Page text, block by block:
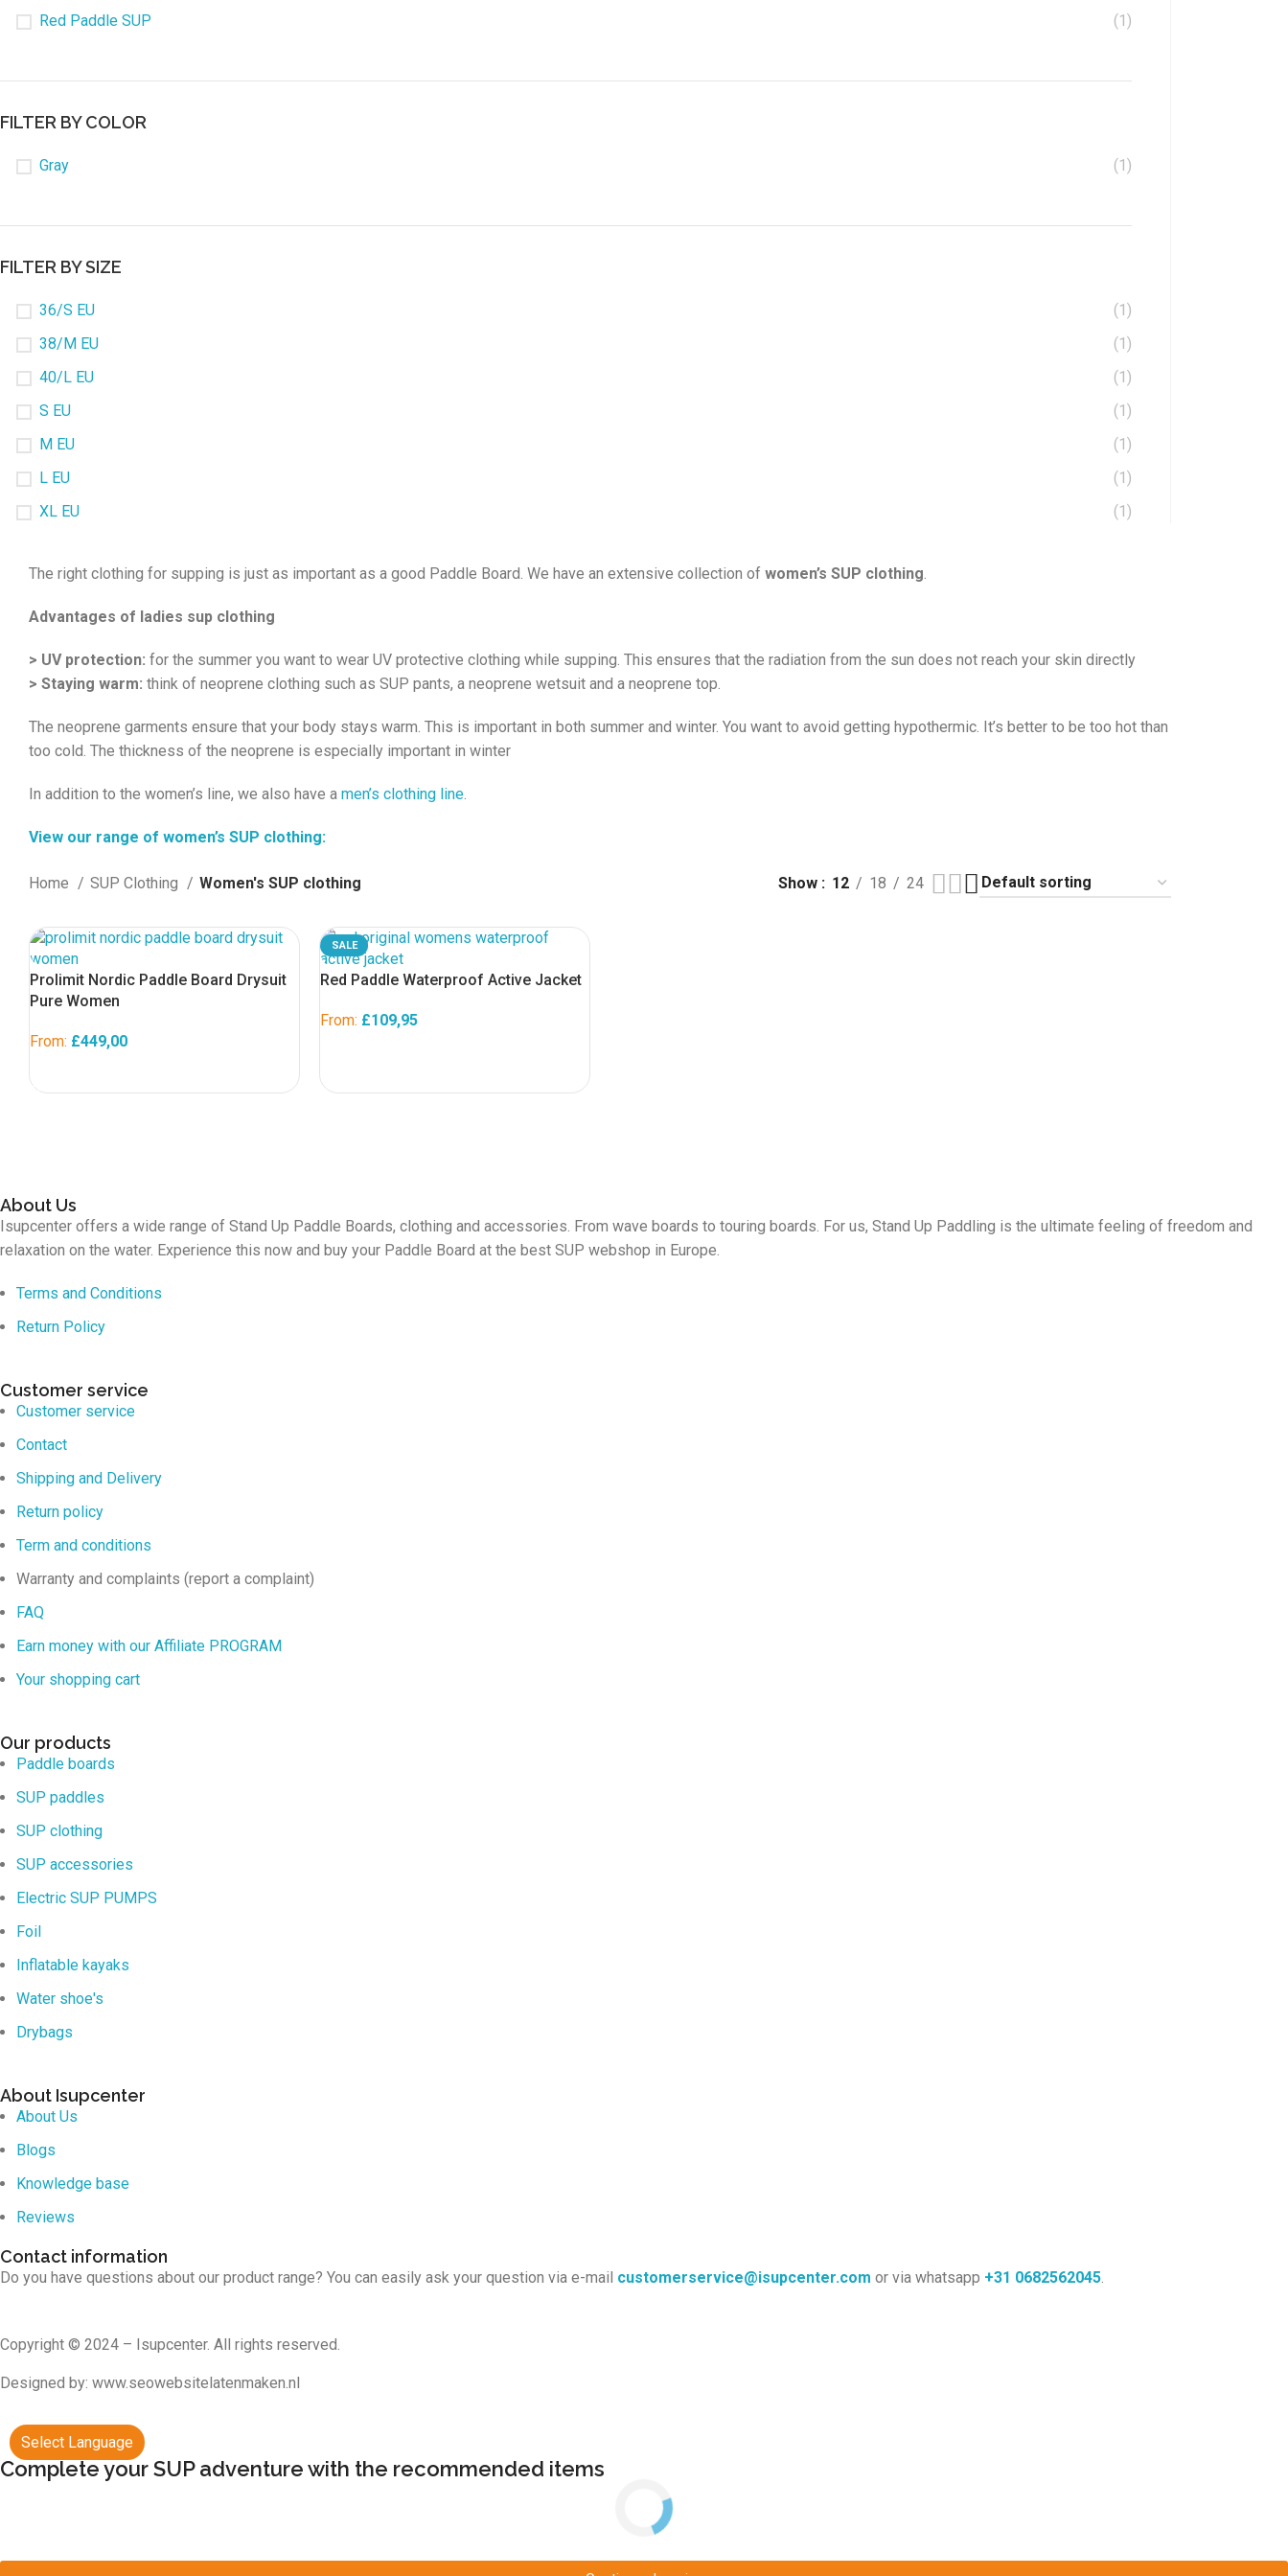
Red Paddle SUP (1)
FILTER BY COLOR
Gray (1)
FILTER BY SIZE
36/S EU
(1)
38/M EU
(1)
40/L EU
(1)
S EU
(1)
M EU
(1)
L EU
(1)
XL EU
(1)
The right clothing for supping is just as important as a good Paddle Board. We have an extensive collection of women’s SUP clothing.
Advantages of ladies sup clothing
> UV protection: for the summer you want to wear UV protective clothing while supping. This ensures that the radiation from the sun does not reach your skin directly
> Staying warm: think of neoprene clothing such as SUP pants, a neoprene wetsuit and a neoprene top.
The neoprene garments ensure that your body stays warm. This is important in both summer and winter. You want to avoid getting hypothermic. It’s better to be too hot than
too cold. The thickness of the neoprene is especially important in winter
In addition to the women’s line, we also have a men’s clothing line.
View our range of women’s SUP clothing:
Home SUP Clothing Women's SUP clothing Show 12 18 24
Prolimit Nordic Paddle Board Drysuit
Pure Women
From: £449,00
SALE
Red Paddle Waterproof Active Jacket
From: £109,95
About Us
Isupcenter offers a wide range of Stand Up Paddle Boards, clothing and accessories. From wave boards to touring boards. For us, Stand Up Paddling is the ultimate feeling of freedom and
relaxation on the water. Experience this now and buy your Paddle Board at the best SUP webshop in Europe.
Terms and Conditions
Return Policy
Customer service
Customer service
Contact
Shipping and Delivery
Return policy
Term and conditions
Warranty and complaints (report a complaint)
FAQ
Earn money with our Affiliate PROGRAM
Your shopping cart
Our products
Paddle boards
SUP paddles
SUP clothing
SUP accessories
Electric SUP PUMPS
Foil
Inflatable kayaks
Water shoe's
Drybags
About Isupcenter
About Us
Blogs
Knowledge base
Reviews
Contact information
Do you have questions about our product range? You can easily ask your question via e-mail customerservice@isupcenter.com or via whatsapp +31 0682562045
Copyright © 2024 – Isupcenter. All rights reserved.
Designed by: www.seowebsitelatenmaken.nl
Select Language
Complete your SUP adventure with the recommended items